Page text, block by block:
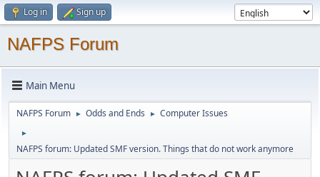
Log in Sign up
NAFPS Forum
Main Menu
NAFPS Forum ► Odds and Ends ► Computer Issues
►
NAFPS forum: Updated SMF version. Things that do not work anymore